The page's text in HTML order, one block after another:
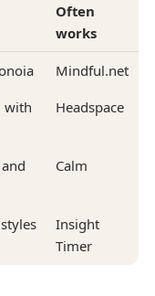
Often
works
Mindful.net
with
Headspace
Calm
Insight
Timer